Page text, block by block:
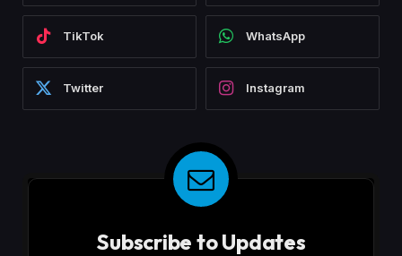
TikTok WhatsApp
Twitter Instagram
Subscribe to Updates